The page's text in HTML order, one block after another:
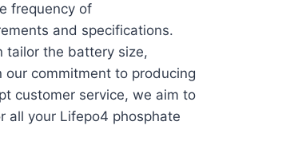
frequency of
and specifications.
tailor the battery size,
commitment to producing
customer service, we aim to
all your Lifepo4 phosphate